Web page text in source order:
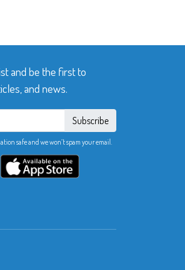
and be the first to
and news.
Subscribe
safe and we won’t spam your email.